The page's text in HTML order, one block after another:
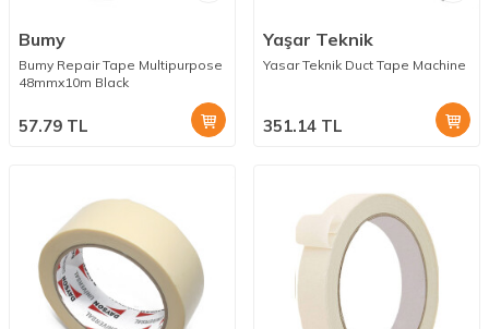
Bumy
Bumy Repair Tape Multipurpose
48mmx10m Black
57.79 TL
Yaşar Teknik
Yasar Teknik Duct Tape Machine
351.14 TL